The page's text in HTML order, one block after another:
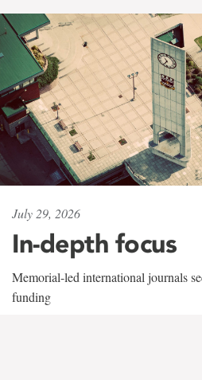
July 29, 2026
In-depth focus
Memorial-led international journals
funding